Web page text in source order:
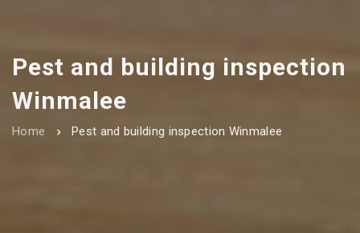
Pest and building inspection
Winmalee
Home Pest and building inspection Winmalee